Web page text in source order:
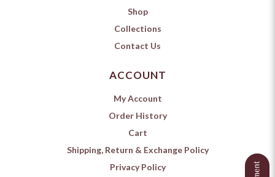
Shop
Collections
Contact Us
ACCOUNT
My Account
Order History
Cart
Shipping, Return & Exchange Policy
Privacy Policy